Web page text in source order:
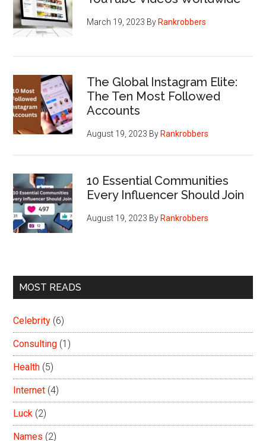
March 19, 2023 By Rankrobbers
The Global Instagram Elite:
The Ten Most Followed
Accounts
August 19, 2023 By Rankrobbers
10 Essential Communities
Every Influencer Should Join
August 19, 2023 By Rankrobbers
MOST READS
Celebrity (6)
Consulting (1)
Health (5)
Internet (4)
Luck (2)
Names (2)